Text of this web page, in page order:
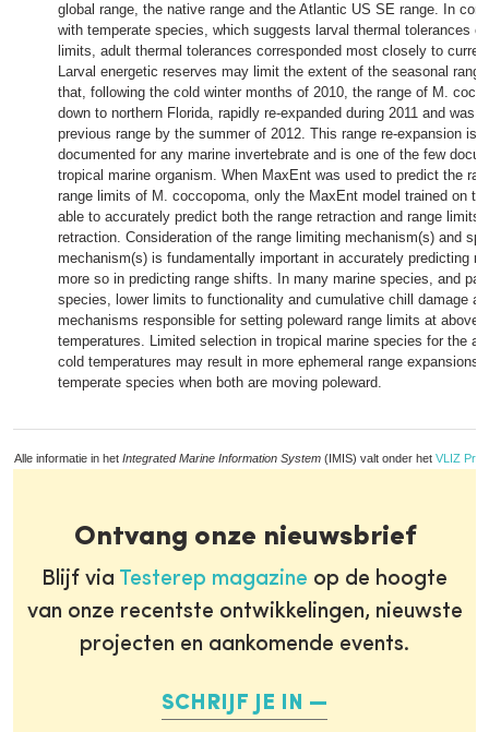
global range, the native range and the Atlantic US SE range. In
with temperate species, which suggests larval thermal tolerances
limits, adult thermal tolerances corresponded most closely to
Larval energetic reserves may limit the extent of the seasonal
that, following the cold winter months of 2010, the range of M.
down to northern Florida, rapidly re-expanded during 2011 and was
previous range by the summer of 2012. This range re-expansion is
documented for any marine invertebrate and is one of the few
tropical marine organism. When MaxEnt was used to predict the
range limits of M. coccopoma, only the MaxEnt model trained on
able to accurately predict both the range retraction and range limits
retraction. Consideration of the range limiting mechanism(s) and
mechanism(s) is fundamentally important in accurately predicting
more so in predicting range shifts. In many marine species, and
species, lower limits to functionality and cumulative chill damage
mechanisms responsible for setting poleward range limits at above
temperatures. Limited selection in tropical marine species for the
cold temperatures may result in more ephemeral range expansions
temperate species when both are moving poleward.
Alle informatie in het Integrated Marine Information System (IMIS) valt onder het VLIZ
Ontvang onze nieuwsbrief
Blijf via Testerep magazine op de hoogte
van onze recentste ontwikkelingen, nieuwste
projecten en aankomende events.
SCHRIJF JE IN